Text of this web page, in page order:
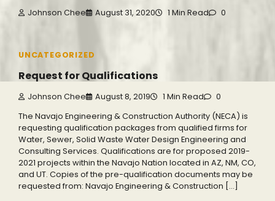
Johnson Chee August 31, 2020 1 Min Read 0
UNCATEGORIZED
Request for Qualifications
Johnson Chee August 8, 2019 1 Min Read 0
The Navajo Engineering & Construction Authority (NECA) is
requesting qualification packages from qualified firms for
Water, Sewer, Solid Waste Water Design Engineering and
Consulting Services. Qualifications are for proposed 2019-
2021 projects within the Navajo Nation located in AZ, NM, CO,
and UT. Copies of the pre-qualification documents may be
requested from: Navajo Engineering & Construction […]